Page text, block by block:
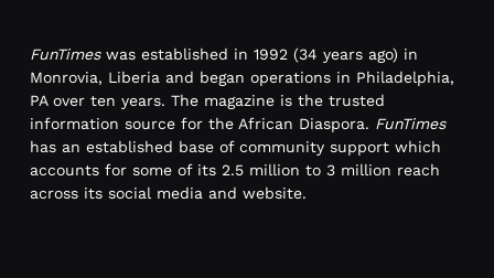
FunTimeswas established in 1992 (34 years ago) in
Monrovia, Liberia and began operations in Philadelphia,
PA over ten years. The magazine is the trusted
information source for the African Diaspora. FunTimes
has an established base of community support which
accounts for some of its 2.5 million to 3 million reach
across its social media and website.